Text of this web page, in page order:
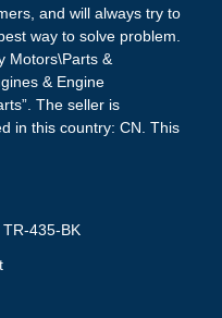
and will always try to
way to solve problem.
Motors\Parts &
& Engine
The seller is
in this country: CN. This
435-BK